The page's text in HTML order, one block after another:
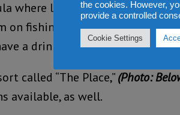
where local people are always
on fishing trips, showing them
a drink in the Palm wine Bar.
called “The Place,”(Photo:
available, as well.
the cookies. However,
provide a controlled
Cookie Settings